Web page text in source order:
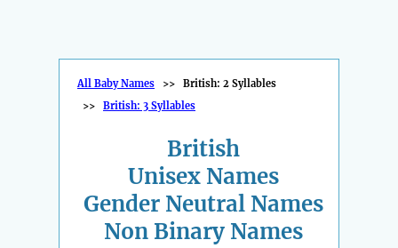
All Baby Names >> British: 2 Syllables
>> British: 3 Syllables
British
Unisex Names
Gender Neutral Names
Non Binary Names